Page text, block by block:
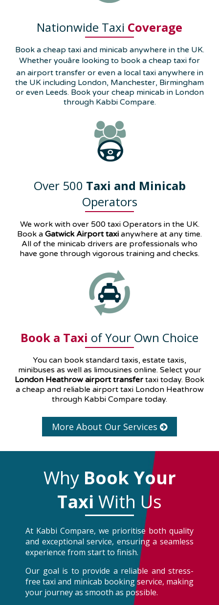
Nationwide Taxi Coverage
Book a cheap taxi and minicab anywhere in the UK.
Whether youâre looking to book a cheap taxi for
an airport transfer or even a local taxi anywhere in
the UK including London, Manchester, Birmingham
or even Leeds. Book your cheap minicab in London
through Kabbi Compare.
Over 500 Taxi and Minicab
Operators
We work with over 500 taxi Operators in the UK.
Book a Gatwick Airport taxi anywhere at any time.
All of the minicab drivers are professionals who
have gone through vigorous training and checks.
Book a Taxi of Your Own Choice
You can book standard taxis, estate taxis,
minibuses as well as limousines online. Select your
London Heathrow airport transfer taxi today. Book
a cheap and reliable airport taxi London Heathrow
through Kabbi Compare today.
More About Our Services
Why Book Your
Taxi With Us
At Kabbi Compare, we prioritise both quality
and exceptional service, ensuring a seamless
experience from start to finish.
Our goal is to provide a reliable and stress-
free taxi and minicab booking service, making
your journey as smooth as possible.